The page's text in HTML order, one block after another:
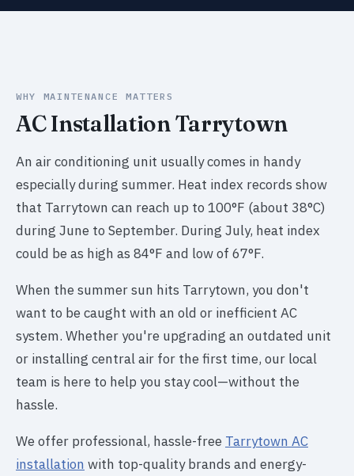
WHY MAINTENANCE MATTERS
AC Installation Tarrytown
An air conditioning unit usually comes in handy
especially during summer. Heat index records show
that Tarrytown can reach up to 100°F (about 38°C)
during June to September. During July, heat index
could be as high as 84°F and low of 67°F.
When the summer sun hits Tarrytown, you don't
want to be caught with an old or inefficient AC
system. Whether you're upgrading an outdated unit
or installing central air for the first time, our local
team is here to help you stay cool—without the
hassle.
We offer professional, hassle-free Tarrytown AC
installation with top-quality brands and energy-